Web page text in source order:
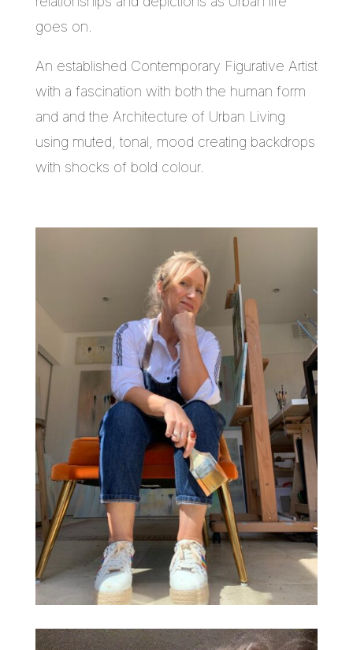
goes on.
An established Contemporary Figurative Artist
with a fascination with both the human form
and and the Architecture of Urban Living
using muted, tonal, mood creating backdrops
with shocks of bold colour.